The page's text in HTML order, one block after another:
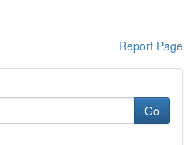
Report Page
Go